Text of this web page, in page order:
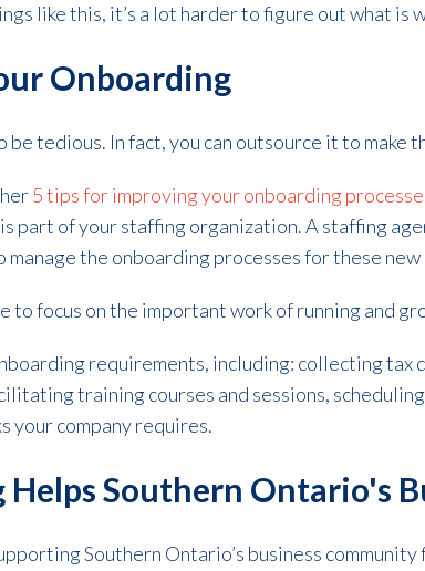
like this, it’s a lot harder to figure out what is
Onboarding
be tedious. In fact, you can outsource it to make
5 tips forimproving your onboarding
part of your staffing organization. A staffing
manage the onboarding processes for these
to focus on the important work of running and
requirements, including: collecting
training courses and sessions,
your company requires.
Southern Ontario's
Southern Ontario’s business